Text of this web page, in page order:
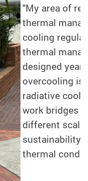
"My area of
thermal
cooling
thermal
designed
overcooling
radiative
work bridges
different
sustainability
thermal